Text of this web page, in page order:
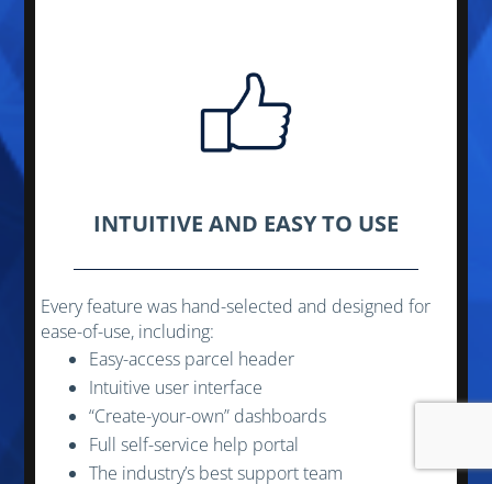
INTUITIVE AND EASY TO USE
Every feature was hand-selected and designed for
ease-of-use, including:
Easy-access parcel header
Intuitive user interface
“Create-your-own” dashboards
Full self-service help portal
The industry’s best support team